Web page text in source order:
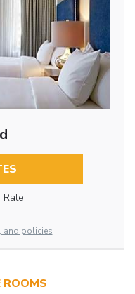
Rate
and policies